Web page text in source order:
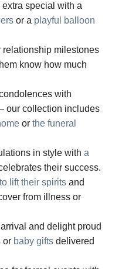
special with a
or a playful balloon
relationship milestones
know how much
with
our collection includes
or the funeral
in style with a
their success.
lift their spirits and
from illness or
and delight proud
or baby gifts delivered